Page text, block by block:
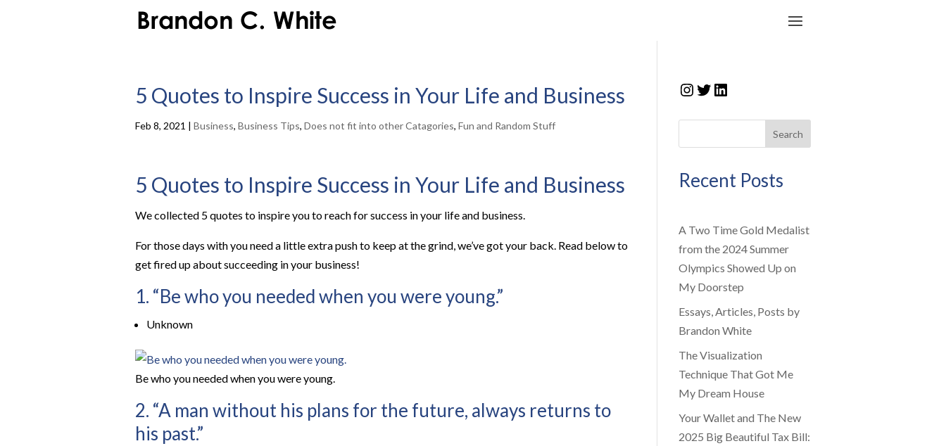
5 Quotes to Inspire Success in Your Life and Business
Feb 8, 2021 | Business, Business Tips, Does not fit into other Catagories, Fun and Random Stuff
5 Quotes to Inspire Success in Your Life and Business
We collected 5 quotes to inspire you to reach for success in your life and business.
For those days with you need a little extra push to keep at the grind, we’ve got your back. Read below to
get fired up about succeeding in your business!
1. “Be who you needed when you were young.”
Unknown
Be who you needed when you were young.
2. “A man without his plans for the future, always returns to
his past.”
Instagram
Twitter
LinkedIn
Search
Recent Posts
A Two Time Gold Medalist
from the 2024 Summer
Olympics Showed Up on
My Doorstep
Essays, Articles, Posts by
Brandon White
The Visualization
Technique That Got Me
My Dream House
Your Wallet and The New
2025 Big Beautiful Tax Bill: